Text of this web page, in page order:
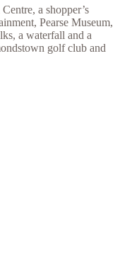
a shopper’s
Pearse Museum,
a waterfall and a
golf club and